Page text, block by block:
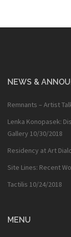
NEWS &
Remnants – Artist
Lenka Konopasek:
Gallery 10/30/2018
Residency at Art
Site Lines: Recent
Tactilis 10/24/2018
MENU